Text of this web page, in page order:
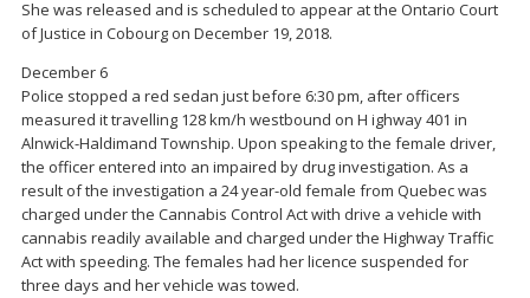
She was released and is scheduled to appear at the Ontario Court
of Justice in Cobourg on December 19, 2018.
December 6
Police stopped a red sedan just before 6:30 pm, after officers
measured it travelling 128 km/h westbound on H ighway 401 in
Alnwick-Haldimand Township. Upon speaking to the female driver,
the officer entered into an impaired by drug investigation. As a
result of the investigation a 24 year-old female from Quebec was
charged under the Cannabis Control Act with drive a vehicle with
cannabis readily available and charged under the Highway Traffic
Act with speeding. The females had her licence suspended for
three days and her vehicle was towed.